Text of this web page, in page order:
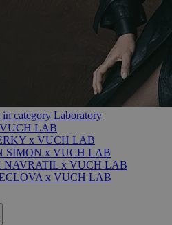
category Laboratory
LAB
x VUCH LAB
SIMON x VUCH LAB
NAVRATIL x VUCH LAB
x VUCH LAB